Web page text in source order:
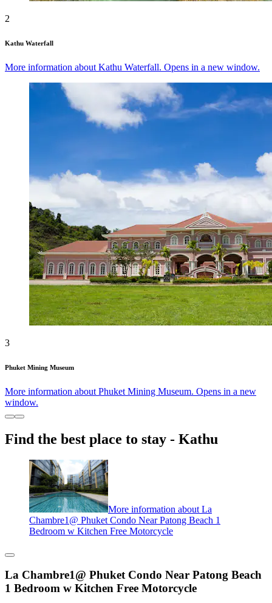
2
Kathu Waterfall
More information about Kathu Waterfall. Opens in a new window.
3
Phuket Mining Museum
More information about Phuket Mining Museum. Opens in a new
window.
Find the best place to stay - Kathu
More information about La
Chambre1@ Phuket Condo Near Patong Beach 1
Bedroom w Kitchen Free Motorcycle
La Chambre1@ Phuket Condo Near Patong Beach
1 Bedroom w Kitchen Free Motorcycle